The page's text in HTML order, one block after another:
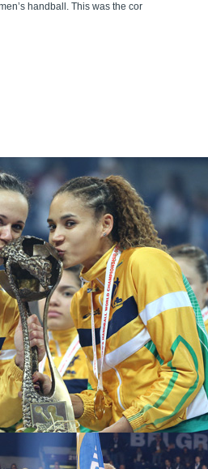
handball. This was the cor